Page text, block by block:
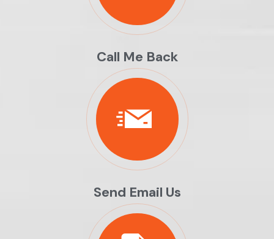
Call Me Back
Send Email Us